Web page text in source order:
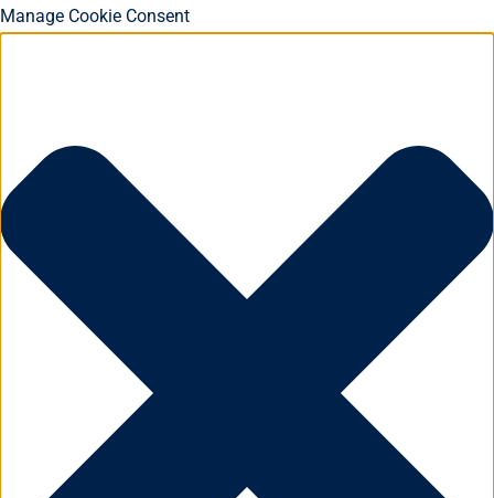
Manage Cookie Consent